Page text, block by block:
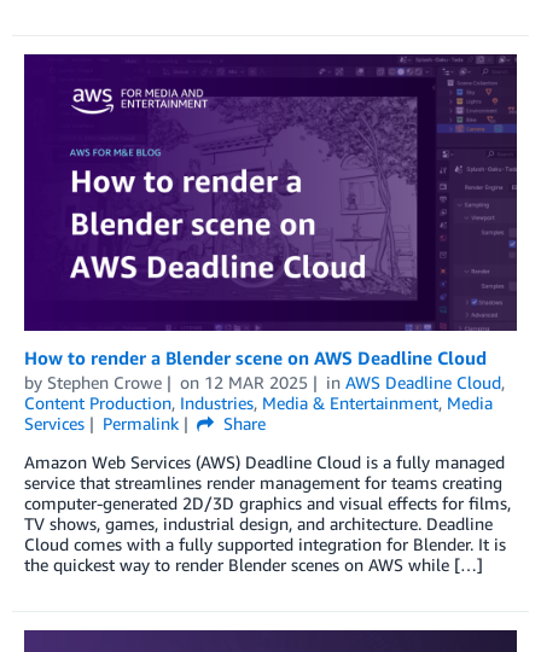
How to render a Blender scene on AWS Deadline Cloud
by Stephen Crowe on 12 MAR 2025 in AWS Deadline Cloud,
Content Production, Industries, Media & Entertainment, Media
Services
Permalink
Share
Amazon Web Services (AWS) Deadline Cloud is a fully managed
service that streamlines render management for teams creating
computer-generated 2D/3D graphics and visual effects for films,
TV shows, games, industrial design, and architecture. Deadline
Cloud comes with a fully supported integration for Blender. It is
the quickest way to render Blender scenes on AWS while […]